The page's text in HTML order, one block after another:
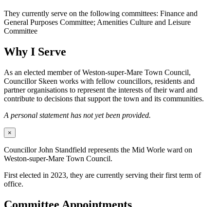
They currently serve on the following committees: Finance and
General Purposes Committee; Amenities Culture and Leisure
Committee
Why I Serve
As an elected member of Weston-super-Mare Town Council,
Councillor Skeen works with fellow councillors, residents and
partner organisations to represent the interests of their ward and
contribute to decisions that support the town and its communities.
A personal statement has not yet been provided.
×
Councillor John Standfield represents the Mid Worle ward on
Weston-super-Mare Town Council.
First elected in 2023, they are currently serving their first term of
office.
Committee Appointments